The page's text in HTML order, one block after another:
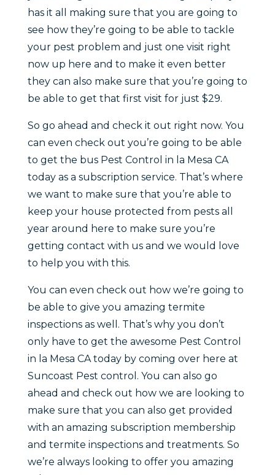
has it all making sure that you are going to
see how they’re going to be able to tackle
your pest problem and just one visit right
now up here and to make it even better
they can also make sure that you’re going to
be able to get that first visit for just $29.
So go ahead and check it out right now. You
can even check out you’re going to be able
to get the bus Pest Control in la Mesa CA
today as a subscription service. That’s where
we want to make sure that you’re able to
keep your house protected from pests all
year around here to make sure you’re
getting contact with us and we would love
to help you with this.
You can even check out how we’re going to
be able to give you amazing termite
inspections as well. That’s why you don’t
only have to get the awesome Pest Control
in la Mesa CA today by coming over here at
Suncoast Pest control. You can also go
ahead and check out how we are looking to
make sure that you can also get provided
with an amazing subscription membership
and termite inspections and treatments. So
we’re always looking to offer you amazing